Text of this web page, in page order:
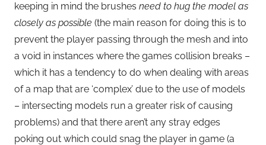
keeping in mind the brushes need to hug the model as
closely as possible (the main reason for doing this is to
prevent the player passing through the mesh and into
a void in instances where the games collision breaks –
which it has a tendency to do when dealing with areas
of a map that are ‘complex’ due to the use of models
– intersecting models run a greater risk of causing
problems) and that there aren’t any stray edges
poking out which could snag the player in game (a